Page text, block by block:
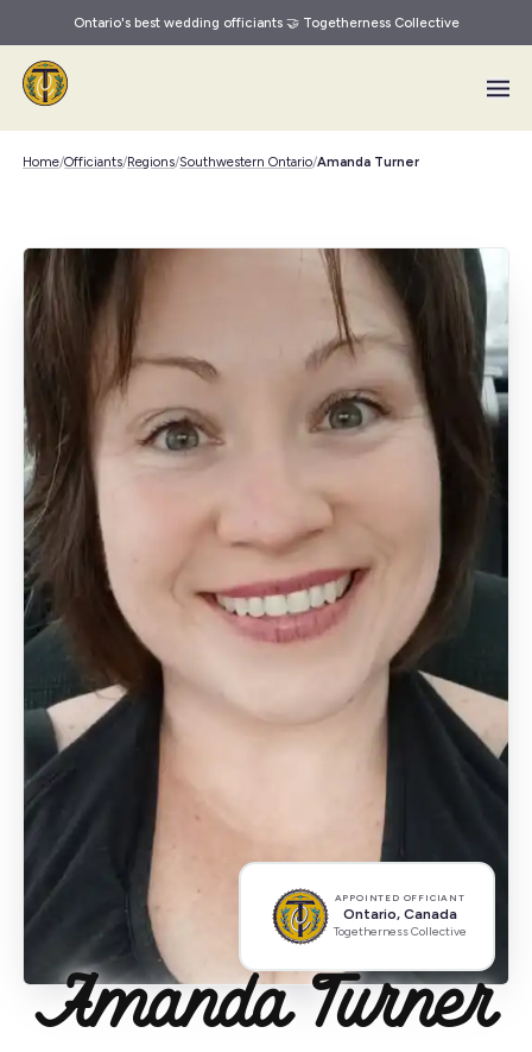
Skip to main content
Ontario's best wedding officiants 🤝 Togetherness Collective
Home/Officiants/Regions/Southwestern Ontario/Amanda Turner
APPOINTED OFFICIANT
Ontario, Canada
Togetherness Collective
Amanda Turner